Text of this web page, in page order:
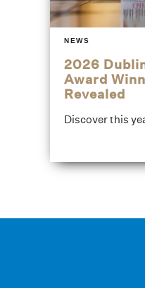
NEWS
2026
Award
Revealed
Discover this